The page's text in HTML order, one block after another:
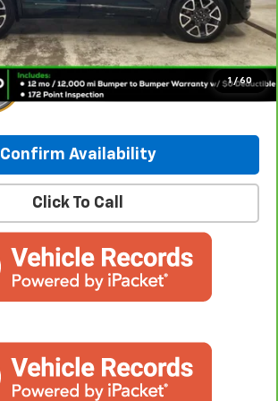
1 / 60
$40,235
Confirm Availability
Click To Call